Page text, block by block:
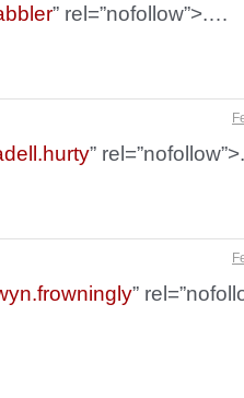
” rel=”nofollow”>.…
”
”